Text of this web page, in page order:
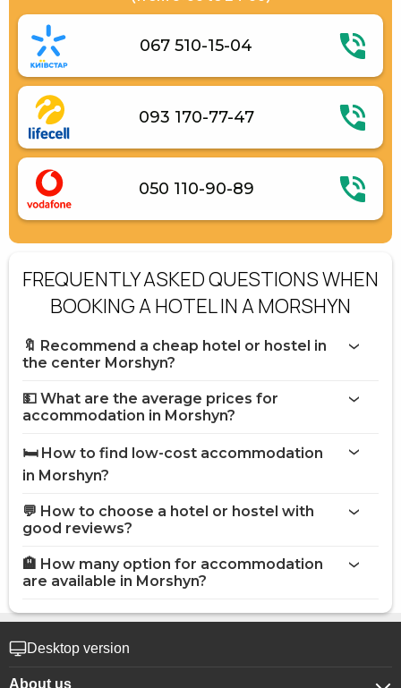
067 510-15-04
093 170-77-47
050 110-90-89
FREQUENTLY ASKED QUESTIONS WHEN
BOOKING A HOTEL IN A MORSHYN
🔖 Recommend a cheap hotel or hostel in
the center Morshyn?
💵 What are the average prices for
accommodation in Morshyn?
🛏️ How to find low-cost accommodation
in Morshyn?
💬 How to choose a hotel or hostel with
good reviews?
🏨 How many option for accommodation
are available in Morshyn?
Desktop version
About us